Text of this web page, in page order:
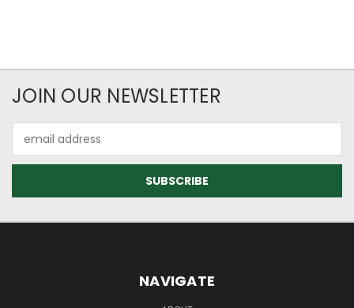
JOIN OUR NEWSLETTER
Address
NAVIGATE